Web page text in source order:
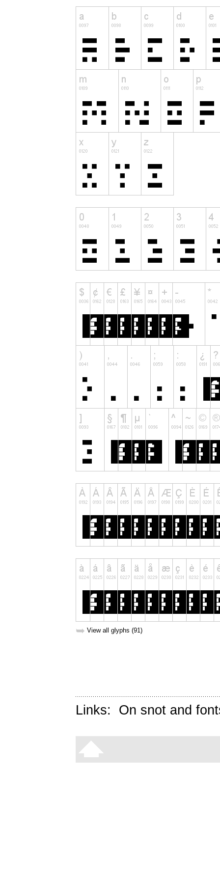
➥ View all glyphs (91)
Links: On snot and